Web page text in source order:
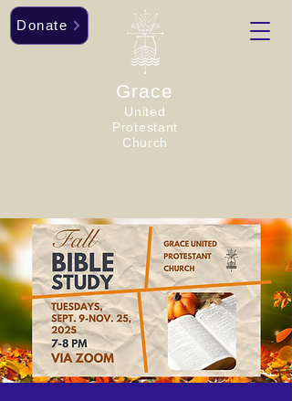
Grace
United
Protestant
Church
Donate